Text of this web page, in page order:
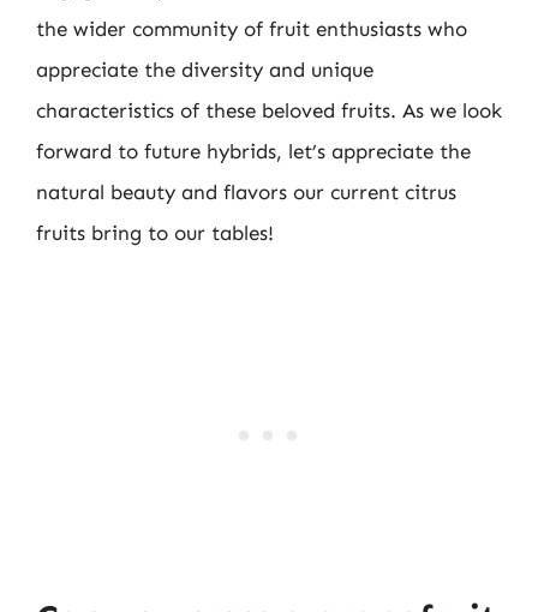
the wider community of fruit enthusiasts who
appreciate the diversity and unique
characteristics of these beloved fruits. As we look
forward to future hybrids, let’s appreciate the
natural beauty and flavors our current citrus
fruits bring to our tables!